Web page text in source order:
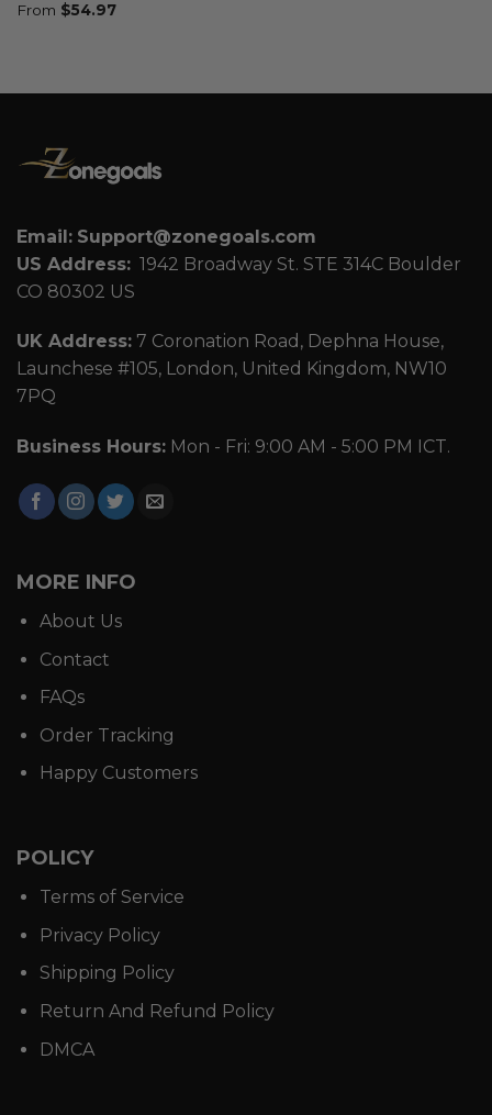
From $54.97
Email: Support@zonegoals.com
US Address: 1942 Broadway St. STE 314C Boulder
CO 80302 US
UK Address: 7 Coronation Road, Dephna House,
Launchese #105, London, United Kingdom, NW10
7PQ
Business Hours: Mon - Fri: 9:00 AM - 5:00 PM ICT.
MORE INFO
About Us
Contact
FAQs
Order Tracking
Happy Customers
POLICY
Terms of Service
Privacy Policy
Shipping Policy
Return And Refund Policy
DMCA